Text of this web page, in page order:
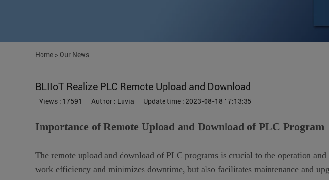
Home > Our News
BLIIoT Realize PLC Remote Upload and Download
Views : 17591 Author : Luvia Update time : 2023-08-18 17:13:35
Importance of Remote Upload and Download of PLC Program
The remote upload and download of PLC programs is crucial to the operation
work efficiency and minimizes downtime, but also facilitates maintenance and